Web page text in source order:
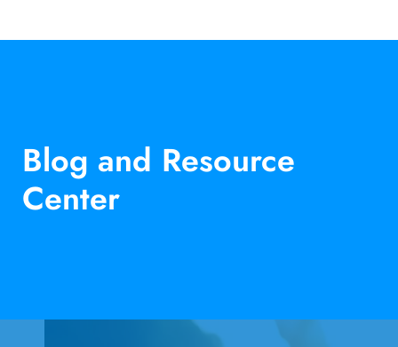
Blog and Resource
Center